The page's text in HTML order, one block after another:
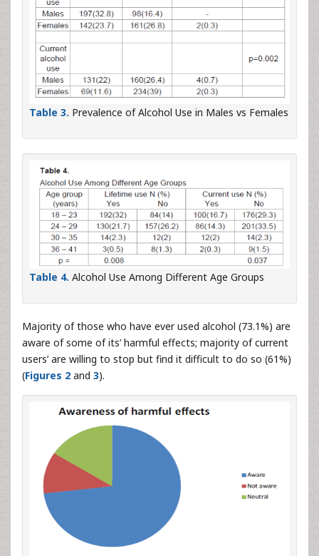
Table 3. Prevalence of Alcohol Use in Males vs Females
Table 4. Alcohol Use Among Different Age Groups
Majority of those who have ever used alcohol (73.1%) are
aware of some of its’ harmful effects; majority of current
users’ are willing to stop but find it difficult to do so (61%)
(Figures 2 and 3).